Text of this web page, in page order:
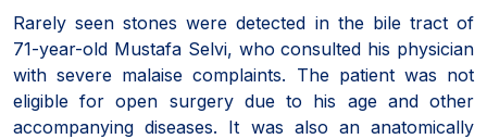
Rarely seen stones were detected in the bile tract of
71-year-old Mustafa Selvi, who consulted his physician
with severe malaise complaints. The patient was not
eligible for open surgery due to his age and other
accompanying diseases. It was also an anatomically